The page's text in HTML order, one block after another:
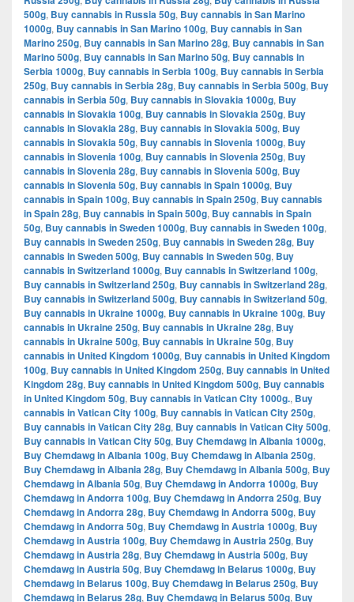
500g, Buy cannabis in Russia 50g, Buy cannabis in San Marino
1000g, Buy cannabis in San Marino 100g, Buy cannabis in San
Marino 250g, Buy cannabis in San Marino 28g, Buy cannabis in San
Marino 500g, Buy cannabis in San Marino 50g, Buy cannabis in
Serbia 1000g, Buy cannabis in Serbia 100g, Buy cannabis in Serbia
250g, Buy cannabis in Serbia 28g, Buy cannabis in Serbia 500g, Buy
cannabis in Serbia 50g, Buy cannabis in Slovakia 1000g, Buy
cannabis in Slovakia 100g, Buy cannabis in Slovakia 250g, Buy
cannabis in Slovakia 28g, Buy cannabis in Slovakia 500g, Buy
cannabis in Slovakia 50g, Buy cannabis in Slovenia 1000g, Buy
cannabis in Slovenia 100g, Buy cannabis in Slovenia 250g, Buy
cannabis in Slovenia 28g, Buy cannabis in Slovenia 500g, Buy
cannabis in Slovenia 50g, Buy cannabis in Spain 1000g, Buy
cannabis in Spain 100g, Buy cannabis in Spain 250g, Buy cannabis
in Spain 28g, Buy cannabis in Spain 500g, Buy cannabis in Spain
50g, Buy cannabis in Sweden 1000g, Buy cannabis in Sweden 100g,
Buy cannabis in Sweden 250g, Buy cannabis in Sweden 28g, Buy
cannabis in Sweden 500g, Buy cannabis in Sweden 50g, Buy
cannabis in Switzerland 1000g, Buy cannabis in Switzerland 100g,
Buy cannabis in Switzerland 250g, Buy cannabis in Switzerland 28g,
Buy cannabis in Switzerland 500g, Buy cannabis in Switzerland 50g,
Buy cannabis in Ukraine 1000g, Buy cannabis in Ukraine 100g, Buy
cannabis in Ukraine 250g, Buy cannabis in Ukraine 28g, Buy
cannabis in Ukraine 500g, Buy cannabis in Ukraine 50g, Buy
cannabis in United Kingdom 1000g, Buy cannabis in United Kingdom
100g, Buy cannabis in United Kingdom 250g, Buy cannabis in United
Kingdom 28g, Buy cannabis in United Kingdom 500g, Buy cannabis
in United Kingdom 50g, Buy cannabis in Vatican City 1000g., Buy
cannabis in Vatican City 100g, Buy cannabis in Vatican City 250g,
Buy cannabis in Vatican City 28g, Buy cannabis in Vatican City 500g,
Buy cannabis in Vatican City 50g, Buy Chemdawg in Albania 1000g,
Buy Chemdawg in Albania 100g, Buy Chemdawg in Albania 250g,
Buy Chemdawg in Albania 28g, Buy Chemdawg in Albania 500g, Buy
Chemdawg in Albania 50g, Buy Chemdawg in Andorra 1000g, Buy
Chemdawg in Andorra 100g, Buy Chemdawg in Andorra 250g, Buy
Chemdawg in Andorra 28g, Buy Chemdawg in Andorra 500g, Buy
Chemdawg in Andorra 50g, Buy Chemdawg in Austria 1000g, Buy
Chemdawg in Austria 100g, Buy Chemdawg in Austria 250g, Buy
Chemdawg in Austria 28g, Buy Chemdawg in Austria 500g, Buy
Chemdawg in Austria 50g, Buy Chemdawg in Belarus 1000g, Buy
Chemdawg in Belarus 100g, Buy Chemdawg in Belarus 250g, Buy
Chemdawg in Belarus 28g, Buy Chemdawg in Belarus 500g, Buy